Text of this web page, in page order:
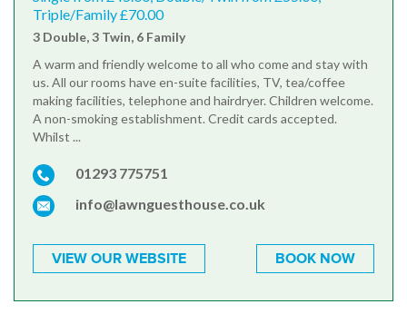
Triple/Family £70.00
3 Double, 3 Twin, 6 Family
A warm and friendly welcome to all who come and stay with
us. All our rooms have en-suite facilities, TV, tea/coffee
making facilities, telephone and hairdryer. Children welcome.
A non-smoking establishment. Credit cards accepted.
Whilst ...
01293 775751
info@lawnguesthouse.co.uk
VIEW OUR WEBSITE BOOK NOW